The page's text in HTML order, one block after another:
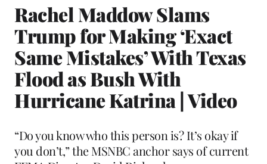
Rachel Maddow Slams
Trump for Making ‘Exact
Same Mistakes’ With Texas
Flood as Bush With
Hurricane Katrina | Video
“Do you know who this person is? It’s okay if
you don’t,” the MSNBC anchor says of current